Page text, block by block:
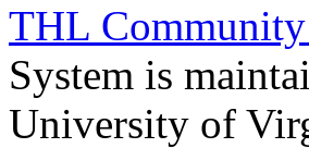
THL
System is
University of